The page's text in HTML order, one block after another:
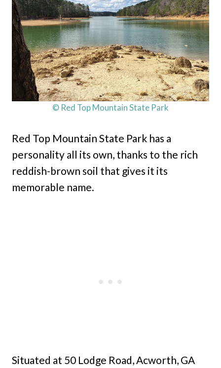
© Red Top Mountain State Park
Red Top Mountain State Park has a
personality all its own, thanks to the rich
reddish-brown soil that gives it its
memorable name.
Situated at 50 Lodge Road, Acworth, GA